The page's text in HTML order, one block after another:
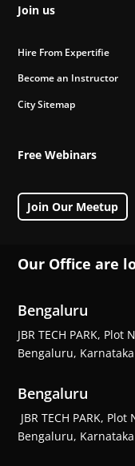
Join us
Hire From Expertifie
Become an Instructor
City Sitemap
Free Webinars
Join Our Meetup
Our Office are
Bengaluru
JBR TECH PARK,
Bengaluru,
Bengaluru
JBR TECH PARK,
Bengaluru,